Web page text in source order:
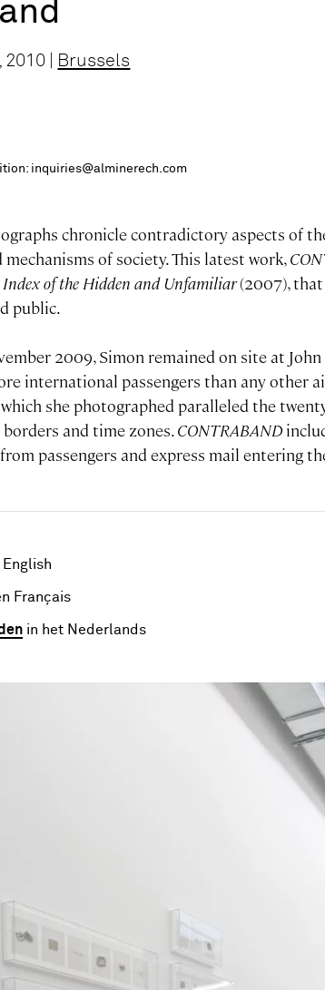
| Brussels
inquiries@alminerech.com
chronicle contradictory aspects of
of society. This latest work,
of the Hidden and Unfamiliar(2007),
public.
2009, Simon remained on site at
international passengers than any other
she photographed paralleled the
and time zones.CONTRABAND
passengers and express mail entering
English
Français
in het Nederlands